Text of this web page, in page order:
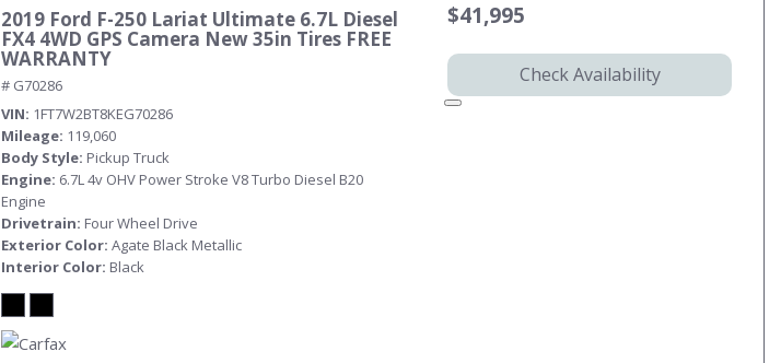
2019 Ford F-250 Lariat Ultimate 6.7L Diesel
FX4 4WD GPS Camera New 35in Tires FREE
WARRANTY
# G70286
VIN 1FT7W2BT8KEG70286
Mileage 119,060
Body Style Pickup Truck
Engine 6.7L 4v OHV Power Stroke V8 Turbo Diesel B20
Engine
Drivetrain Four Wheel Drive
Exterior Color Agate Black Metallic
Interior Color Black
$41,995
Check Availability